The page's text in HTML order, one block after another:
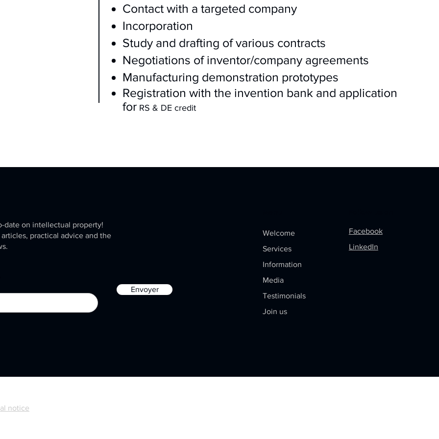
Contact with a targeted company
Incorporation
Study and drafting of various contracts
Negotiations of inventor/company agreements
Manufacturing demonstration prototypes
Registration with the invention bank and application
for RS & DE credit
date on intellectual property!
articles, practical advice and the
Envoyer
Welcome
Services
Information
Media
Testimonials
Join us
Facebook
LinkedIn
notice